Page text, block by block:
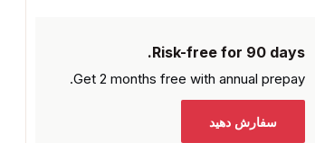
Risk-free for 90 days.
Get 2 months free with annual prepay.
سفارش دهید